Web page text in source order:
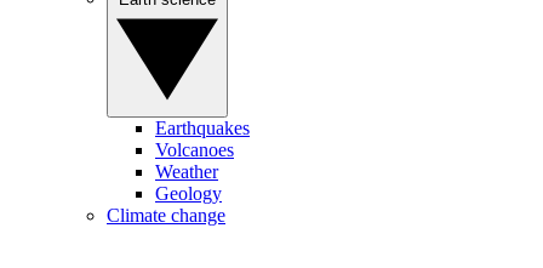
Earthquakes
Volcanoes
Weather
Geology
Climate change